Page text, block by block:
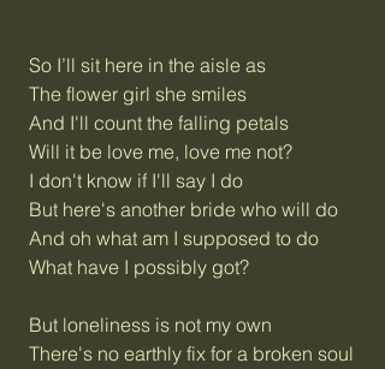
So I’ll sit here in the aisle as
The flower girl she smiles
And I'll count the falling petals
Will it be love me, love me not?
I don't know if I'll say I do
But here's another bride who will do
And oh what am I supposed to do
What have I possibly got?
But loneliness is not my own
There's no earthly fix for a broken soul